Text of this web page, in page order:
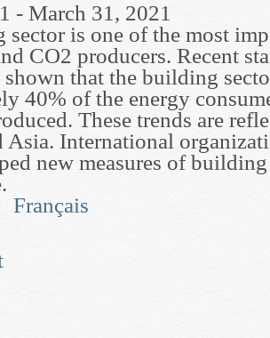
- March 31, 2021
is one of the most
CO2 producers. Recent
shown that the building
40% of the energy
These trends are
Asia. International
new measures of
about Development of Dynamic Models for
Français